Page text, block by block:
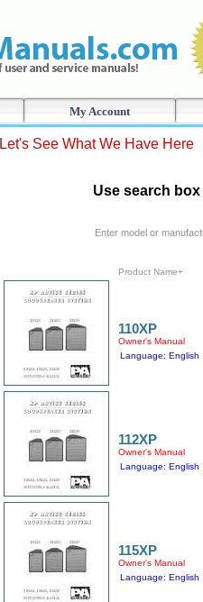
My Account
Let's See What We Have Here
Use search
Enter model or
Product Name+
110XP
Owner's Manual
Language: English
112XP
Owner's Manual
Language: English
115XP
Owner's Manual
Language: English